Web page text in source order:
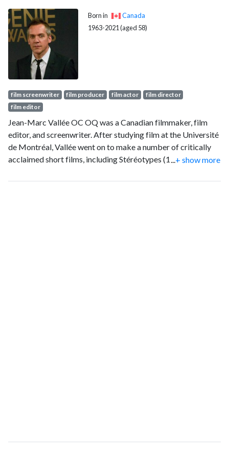
Born in
Canada
1963-2021 (aged 58)
film screenwriter film producer film actor
film director
film editor
Jean-Marc Vallée OC OQ was a Canadian filmmaker, film
editor, and screenwriter. After studying film at the Université
de Montréal, Vallée went on to make a number of critically
acclaimed short films, including Stéréotypes (1991), Les
+ show more